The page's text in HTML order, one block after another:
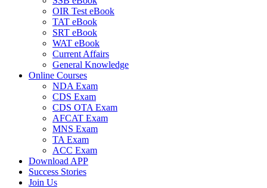
OIR Test eBook
TAT eBook
SRT eBook
WAT eBook
Current Affairs
General Knowledge
Online Courses
NDA Exam
CDS Exam
CDS OTA Exam
AFCAT Exam
MNS Exam
TA Exam
ACC Exam
Download APP
Success Stories
Join Us